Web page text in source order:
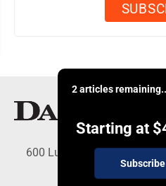
2 articles
Starting at
600 Ludington St.,
Daily